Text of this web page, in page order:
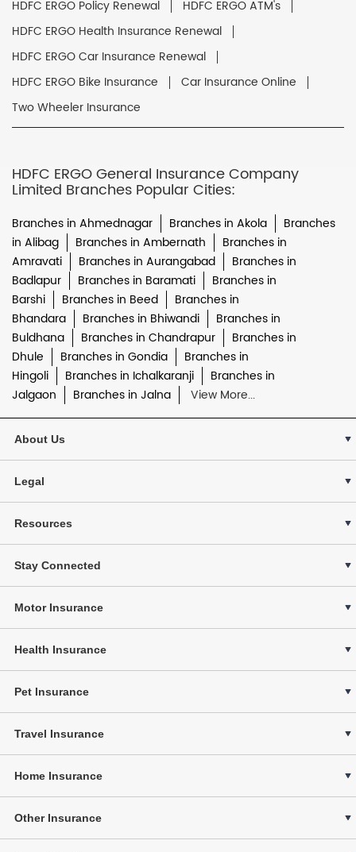
HDFC ERGO Policy Renewal
HDFC ERGO ATM's
HDFC ERGO Health Insurance Renewal
HDFC ERGO Car Insurance Renewal
HDFC ERGO Bike Insurance
Car Insurance Online
Two Wheeler Insurance
HDFC ERGO General Insurance Company
Limited Branches Popular Cities:
Branches in Ahmednagar Branches in Akola
Branches
in Alibag
Branches in Ambernath
Branches in
Amravati
Branches in Aurangabad
Branches in
Badlapur
Branches in Baramati
Branches in
Barshi
Branches in Beed
Branches in
Bhandara
Branches in Bhiwandi
Branches in
Buldhana
Branches in Chandrapur
Branches in
Dhule
Branches in Gondia
Branches in
Hingoli
Branches in Ichalkaranji
Branches in
Jalgaon
Branches in Jalna View More...
About Us
Legal
Resources
Stay Connected
Motor Insurance
Health Insurance
Pet Insurance
Travel Insurance
Home Insurance
Other Insurance